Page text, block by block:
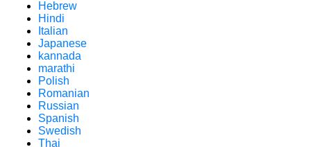
Hebrew
Hindi
Italian
Japanese
kannada
marathi
Polish
Romanian
Russian
Spanish
Swedish
Thai